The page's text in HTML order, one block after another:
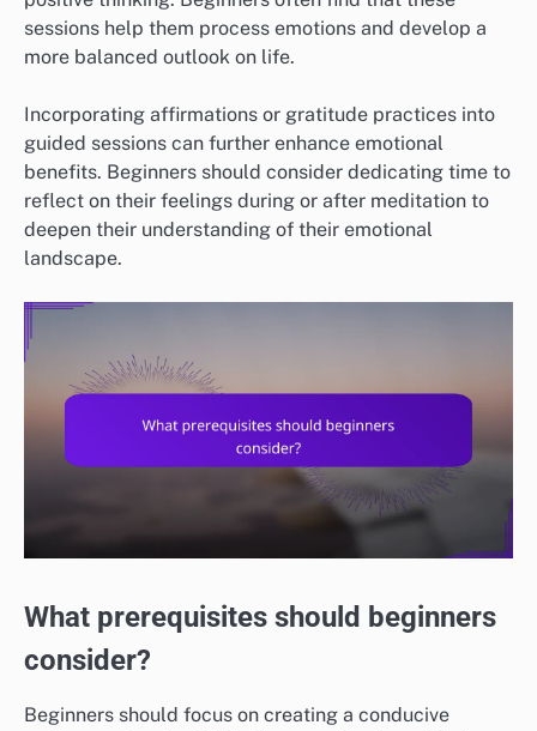
sessions help them process emotions and develop a
more balanced outlook on life.
Incorporating affirmations or gratitude practices into
guided sessions can further enhance emotional
benefits. Beginners should consider dedicating time to
reflect on their feelings during or after meditation to
deepen their understanding of their emotional
landscape.
What prerequisites should beginners
consider?
Beginners should focus on creating a conducive